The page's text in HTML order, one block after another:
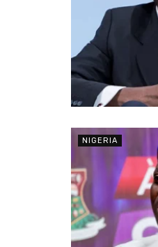
NIGERIA